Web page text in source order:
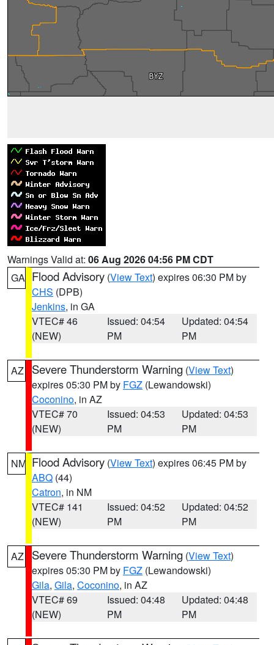
Warnings Valid at: 06 Aug 2026 04:56 PM CDT
GA Flood Advisory (View Text) expires 06:30 PM by
CHS (DPB)
Jenkins, in GA
VTEC# 46
(NEW)
Issued: 04:54
PM
Updated: 04:54
PM
AZ Severe Thunderstorm Warning (View Text)
expires 05:30 PM by FGZ (Lewandowski)
Coconino, in AZ
VTEC# 70
(NEW)
Issued: 04:53
PM
Updated: 04:53
PM
NM Flood Advisory (View Text) expires 06:45 PM by
ABQ (44)
Catron, in NM
VTEC# 141
(NEW)
Issued: 04:52
PM
Updated: 04:52
PM
AZ Severe Thunderstorm Warning (View Text)
expires 05:30 PM by FGZ (Lewandowski)
Gila, Gila, Coconino, in AZ
VTEC# 69
(NEW)
Issued: 04:48
PM
Updated: 04:48
PM